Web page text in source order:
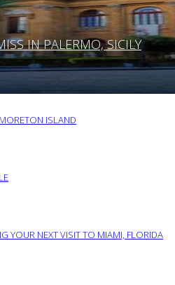
IN PALERMO, SICILY
ISLAND
YOUR NEXT VISIT TO MIAMI, FLORIDA